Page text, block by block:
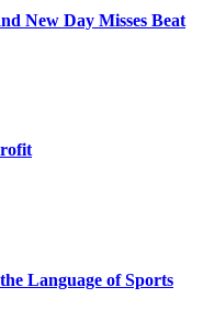
New Day Misses Beat
Language of Sports